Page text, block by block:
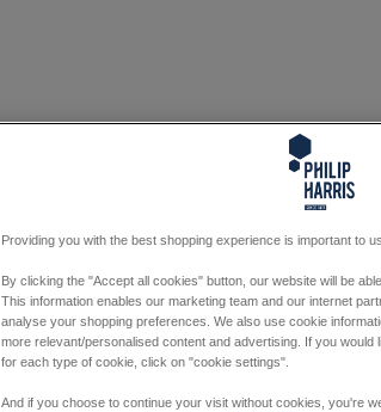
Providing you with the best shopping experience is important to
By clicking the "Accept all cookies" button, our website will be
This information enables our marketing team and our internet
analyse your shopping preferences. We also use cookie
more relevant/personalised content and advertising. If you
for each type of cookie, click on "cookie settings".
And if you choose to continue your visit without cookies, you're